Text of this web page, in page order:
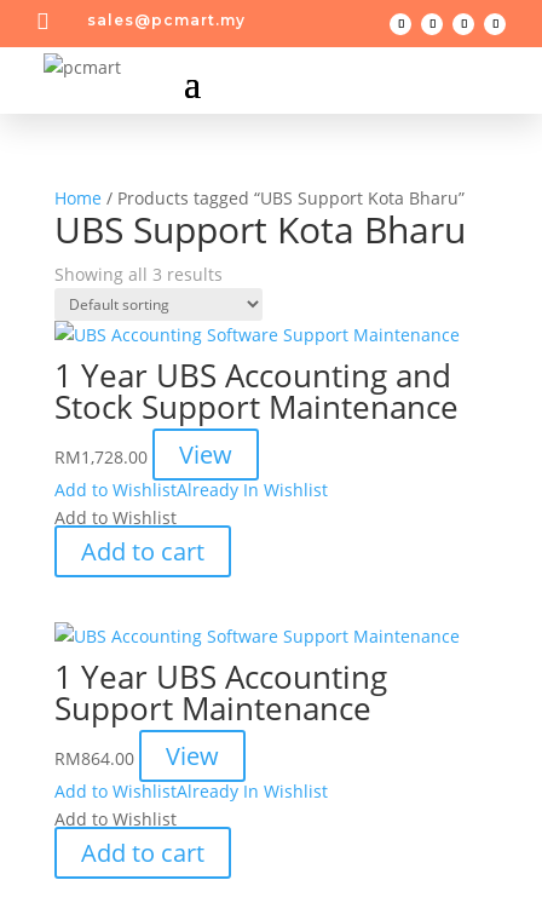
 sales@pcmart.my
Home / Products tagged “UBS Support Kota Bharu”
UBS Support Kota Bharu
Showing all 3 results
1 Year UBS Accounting and
Stock Support Maintenance
RM1,728.00 View
Add to WishlistAlready In Wishlist
Add to Wishlist
Add to cart
1 Year UBS Accounting
Support Maintenance
RM864.00 View
Add to WishlistAlready In Wishlist
Add to Wishlist
Add to cart